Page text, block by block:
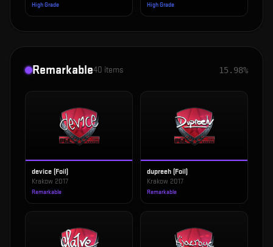
High Grade High Grade
Remarkable40 items 15.98%
device (Foil)
Krakow 2017
Remarkable
dupreeh (Foil)
Krakow 2017
Remarkable